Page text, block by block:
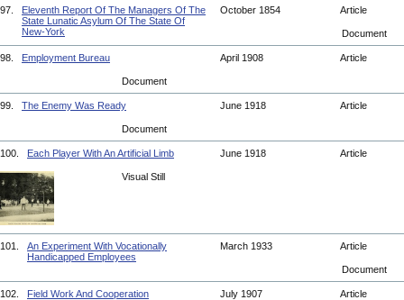
97.
Eleventh Report Of The Managers Of The
State Lunatic Asylum Of The State Of
New-York
October 1854 Article
Document
98. Employment Bureau April 1908 Article
Document
99. The Enemy Was Ready June 1918 Article
Document
100. Each Player With An Artificial Limb June 1918 Article
Visual Still
101.
An Experiment With Vocationally
Handicapped Employees
March 1933 Article
Document
102. Field Work And Cooperation July 1907 Article